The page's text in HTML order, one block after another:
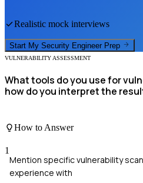
Realistic mock interviews
Start My Security Engineer Prep
VULNERABILITY ASSESSMENT
What tools do you use for
how do you interpret the
How to Answer
1
Mention specific vulnerability
experience with